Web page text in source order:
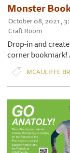
Monster
October 08, 2021 ,
Craft Room
Drop-in and
corner bookmark!
MCAULIFFE